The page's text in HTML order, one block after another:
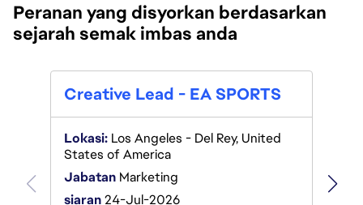
Peranan yang disyorkan berdasarkan
sejarah semak imbas anda
Creative Lead - EA SPORTS
Lokasi: Los Angeles - Del Rey, United
States of America
Jabatan Marketing
siaran24-Jul-2026